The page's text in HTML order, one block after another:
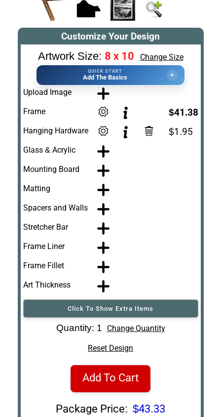
Customize Your Design
Artwork Size: 8 x 10 Change Size
QUICK START
Add The Basics +
Upload Image
Frame $41.38
Hanging Hardware $1.95
Glass & Acrylic
Mounting Board
Matting
Spacers and Walls
Stretcher Bar
Frame Liner
Frame Fillet
Art Thickness
Click To Show Extra Items
Art Re-ShippingQuantity: 1 Change Quantity
Reset Design
Add To Cart
Package Price: $43.33